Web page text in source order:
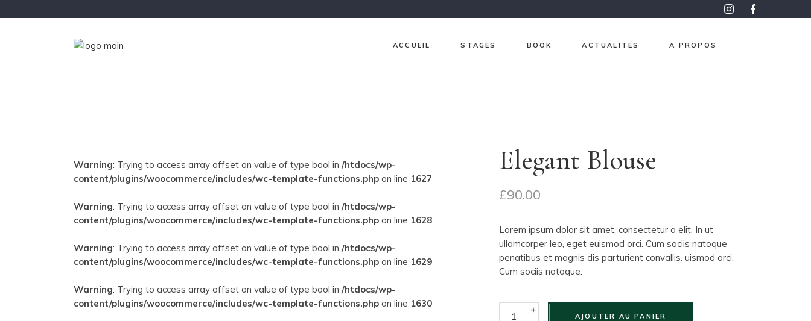
ACCUEIL STAGES BOOK
Printemps
Sur mesure
ACTUALITÉS A PROPOS
Warning: Trying to access array offset on value of type bool in /htdocs/wp-
content/plugins/woocommerce/includes/wc-template-functions.php on line 1627
Warning: Trying to access array offset on value of type bool in /htdocs/wp-
content/plugins/woocommerce/includes/wc-template-functions.php on line 1628
Warning: Trying to access array offset on value of type bool in /htdocs/wp-
content/plugins/woocommerce/includes/wc-template-functions.php on line 1629
Warning: Trying to access array offset on value of type bool in /htdocs/wp-
content/plugins/woocommerce/includes/wc-template-functions.php on line 1630
Elegant Blouse
£90.00
Lorem ipsum dolor sit amet, consectetur a elit. In ut
ullamcorper leo, eget euismod orci. Cum sociis natoque
penatibus et magnis dis parturient convallis. uismod orci.
Cum sociis natoque.
+
AJOUTER AU PANIER